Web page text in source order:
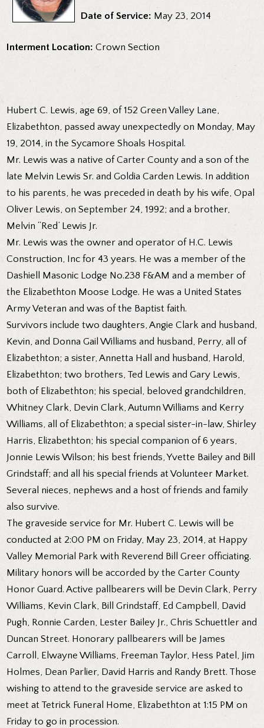
Date of Service: May 23, 2014
Interment Location:Crown Section
Hubert C. Lewis, age 69, of 152 Green Valley Lane,
Elizabethton, passed away unexpectedly on Monday, May
19, 2014, in the Sycamore Shoals Hospital.
Mr. Lewis was a native of Carter County and a son of the
late Melvin Lewis Sr. and Goldia Carden Lewis. In addition
to his parents, he was preceded in death by his wife, Opal
Oliver Lewis, on September 24, 1992; and a brother,
Melvin “Red’ Lewis Jr.
Mr. Lewis was the owner and operator of H.C. Lewis
Construction, Inc for 43 years. He was a member of the
Dashiell Masonic Lodge No.238 F&AM and a member of
the Elizabethton Moose Lodge. He was a United States
Army Veteran and was of the Baptist faith.
Survivors include two daughters, Angie Clark and husband,
Kevin, and Donna Gail Williams and husband, Perry, all of
Elizabethton; a sister, Annetta Hall and husband, Harold,
Elizabethton; two brothers, Ted Lewis and Gary Lewis,
both of Elizabethton; his special, beloved grandchildren,
Whitney Clark, Devin Clark, Autumn Williams and Kerry
Williams, all of Elizabethton; a special sister-in-law, Shirley
Harris, Elizabethton; his special companion of 6 years,
Jonnie Lewis Wilson; his best friends, Yvette Bailey and Bill
Grindstaff; and all his special friends at Volunteer Market.
Several nieces, nephews and a host of friends and family
also survive.
The graveside service for Mr. Hubert C. Lewis will be
conducted at 2:00 PM on Friday, May 23, 2014, at Happy
Valley Memorial Park with Reverend Bill Greer officiating.
Military honors will be accorded by the Carter County
Honor Guard. Active pallbearers will be Devin Clark, Perry
Williams, Kevin Clark, Bill Grindstaff, Ed Campbell, David
Pugh, Ronnie Carden, Lester Bailey Jr., Chris Schuettler and
Duncan Street. Honorary pallbearers will be James
Carroll, Elwayne Williams, Freeman Taylor, Hess Patel, Jim
Holmes, Dean Parlier, David Harris and Randy Brett. Those
wishing to attend to the graveside service are asked to
meet at Tetrick Funeral Home, Elizabethton at 1:15 PM on
Friday to go in procession.